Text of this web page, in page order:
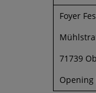
Foyer
71739
Opening